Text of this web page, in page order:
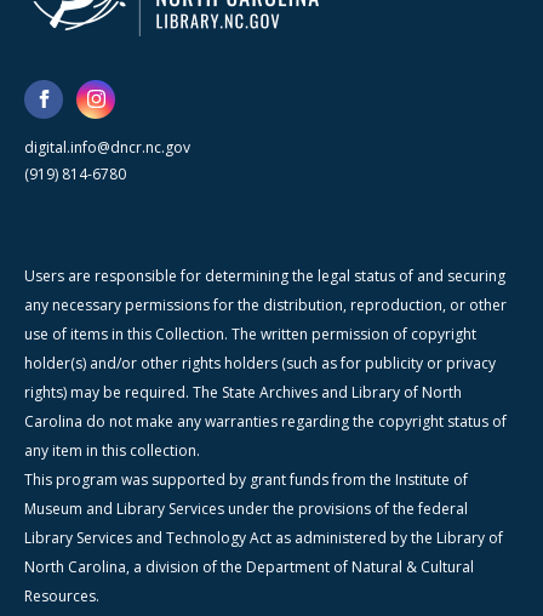
digital.info@dncr.nc.gov
(919) 814-6780
Users are responsible for determining the legal status of and securing
any necessary permissions for the distribution, reproduction, or other
use of items in this Collection. The written permission of copyright
holder(s) and/or other rights holders (such as for publicity or privacy
rights) may be required. The State Archives and Library of North
Carolina do not make any warranties regarding the copyright status of
any item in this collection.
This program was supported by grant funds from the Institute of
Museum and Library Services under the provisions of the federal
Library Services and Technology Act as administered by the Library of
North Carolina, a division of the Department of Natural & Cultural
Resources.